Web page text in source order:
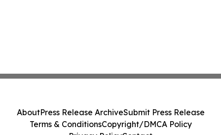
AboutPress Release ArchiveSubmit Press Release
Terms & ConditionsCopyright/DMCA Policy